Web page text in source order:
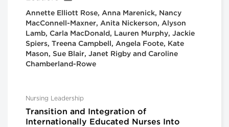
Annette Elliott Rose, Anna Marenick, Nancy
MacConnell-Maxner, Anita Nickerson, Alyson
Lamb, Carla MacDonald, Lauren Murphy, Jackie
Spiers, Treena Campbell, Angela Foote, Kate
Mason, Sue Blair, Janet Rigby and Caroline
Chamberland-Rowe
Nursing Leadership
Transition and Integration of
Internationally Educated Nurses Into